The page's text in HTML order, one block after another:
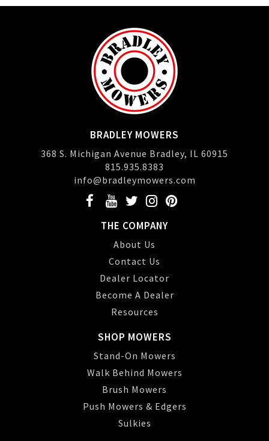
BRADLEY MOWERS
368 S. Michigan Avenue Bradley, IL 60915
815.935.8383
info@bradleymowers.com
THE COMPANY
About Us
Contact Us
Dealer Locator
Become A Dealer
Resources
SHOP MOWERS
Stand-On Mowers
Walk Behind Mowers
Brush Mowers
Push Mowers & Edgers
Sulkies